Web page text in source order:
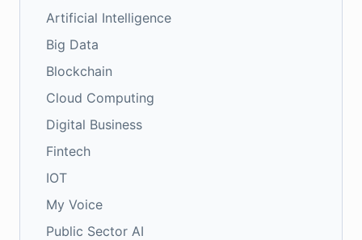
Artificial Intelligence
Big Data
Blockchain
Cloud Computing
Digital Business
Fintech
IOT
My Voice
Public Sector AI